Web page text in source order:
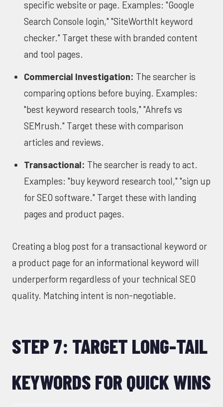
specific website or page. Examples: "Google
Search Console login," "SiteWorthIt keyword
checker." Target these with branded content
and tool pages.
Commercial Investigation: The searcher is
comparing options before buying. Examples:
"best keyword research tools," "Ahrefs vs
SEMrush." Target these with comparison
articles and reviews.
Transactional: The searcher is ready to act.
Examples: "buy keyword research tool," "sign up
for SEO software." Target these with landing
pages and product pages.
Creating a blog post for a transactional keyword or
a product page for an informational keyword will
underperform regardless of your technical SEO
quality. Matching intent is non-negotiable.
STEP 7: TARGET LONG-TAIL
KEYWORDS FOR QUICK WINS